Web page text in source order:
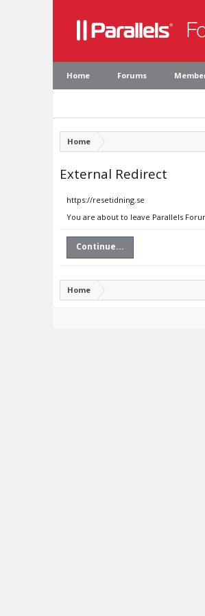
Home Forums
Home
External Redirect
https://resetidning.se
You are about to leave Parallels
Continue...
Home